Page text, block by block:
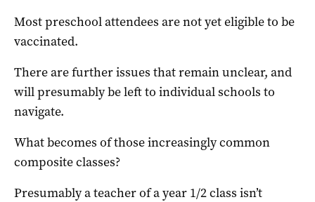
Most preschool attendees are not yet eligible to be
vaccinated.
There are further issues that remain unclear, and
will presumably be left to individual schools to
navigate.
What becomes of those increasingly common
composite classes?
Presumably a teacher of a year 1/2 class isn’t